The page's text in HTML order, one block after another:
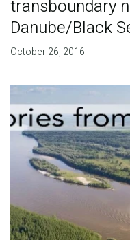
transboundary
Danube/Black
October 26, 2016